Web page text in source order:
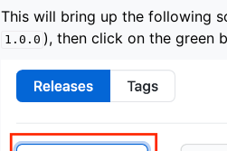
This will bring up the following
1.0.0 ), then click on the green